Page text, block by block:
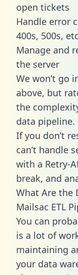
open tickets
Handle error
400s, 500s,
Manage and
the server
We won’t go
above, but
the
data pipeline.
If you don’t
can’t handle
with a Retry-
break, and
What Are the
Mailsac ETL
You can
is a lot of
maintaining
your data